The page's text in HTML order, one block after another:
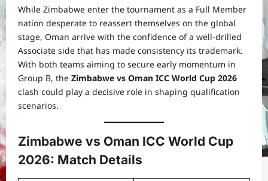
While Zimbabwe enter the tournament as a Full Member
nation desperate to reassert themselves on the global
stage, Oman arrive with the confidence of a well-drilled
Associate side that has made consistency its trademark.
With both teams aiming to secure early momentum in
Group B, the Zimbabwe vs Oman ICC World Cup 2026
clash could play a decisive role in shaping qualification
scenarios.
Zimbabwe vs Oman ICC World Cup
2026: Match Details